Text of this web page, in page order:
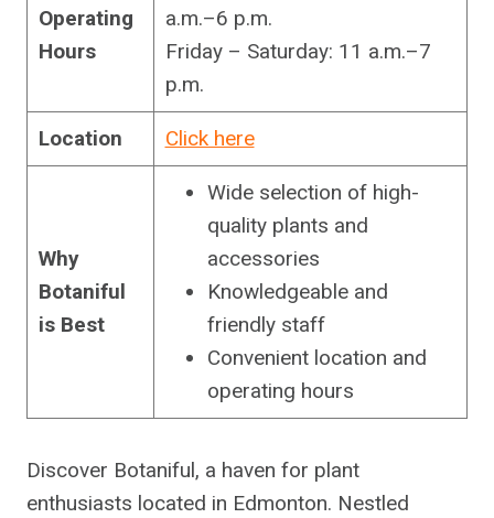
Operating
Hours
a.m.–6 p.m.
Friday – Saturday: 11 a.m.–7
p.m.
Location Click here
Why
Botaniful
is Best
Wide selection of high-
quality plants and
accessories
Knowledgeable and
friendly staff
Convenient location and
operating hours
Discover Botaniful, a haven for plant
enthusiasts located in Edmonton. Nestled